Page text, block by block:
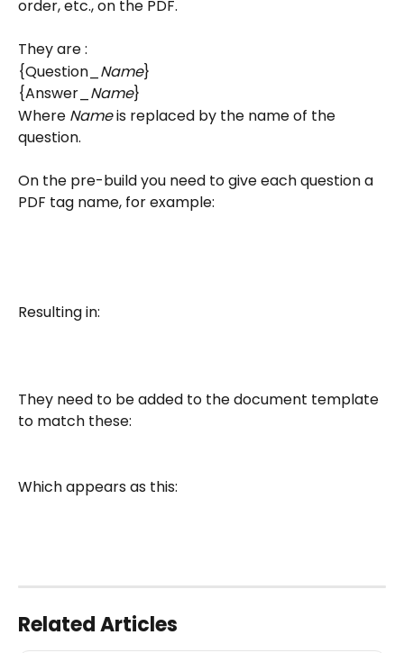
order, etc., on the PDF.
They are :
{Question_ Name}
{Answer_ Name}
Where Name is replaced by the name of the
question.
On the pre-build you need to give each question a
PDF tag name, for example:
Resulting in:
They need to be added to the document template
to match these:
Which appears as this:
Related Articles